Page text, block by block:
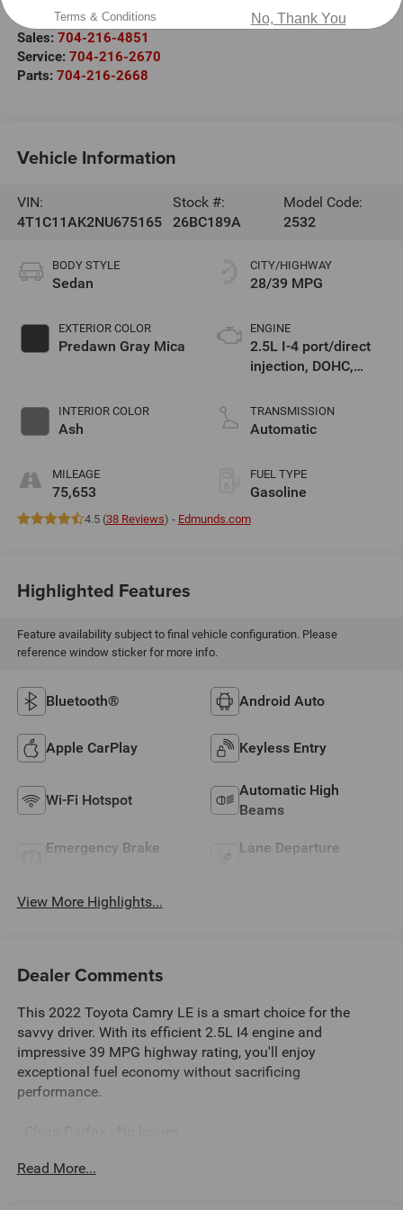
Salisbury
NC 28147
Sales: 704-216-4851
Service: 704-216-2670
Parts: 704-216-2668
Vehicle Information
VIN:
4T1C11AK2NU675165
Stock #:
26BC189A
Model Code:
2532
BODY STYLE
Sedan
EXTERIOR COLOR
Predawn Gray Mica
INTERIOR COLOR
Ash
MILEAGE
75,653
CITY/HIGHWAY
28/39 MPG
ENGINE
2.5L I-4 port/direct
injection, DOHC,
valve control,
regular unleaded,
TRANSMISSION
Automatic
FUEL TYPE
Gasoline
4.5 (38 Reviews) - Edmunds.com
Highlighted Features
Feature availability subject to final vehicle configuration. Please
reference window sticker for more info.
Bluetooth® Android Auto
Apple CarPlay Keyless Entry
Wi-Fi Hotspot
Automatic High
Beams
Emergency Brake
Lane Departure
View More Highlights...
Dealer Comments
This 2022 Toyota Camry LE is a smart choice for the
savvy driver. With its efficient 2.5L I4 engine and
impressive 39 MPG highway rating, you'll enjoy
exceptional fuel economy without sacrificing
performance.
- Automatic temperature control
Read More...
Terms & Conditions No, Thank You